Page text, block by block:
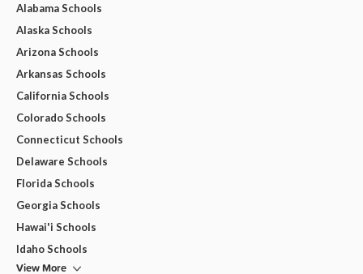
Alabama Schools
Alaska Schools
Arizona Schools
Arkansas Schools
California Schools
Colorado Schools
Connecticut Schools
Delaware Schools
Florida Schools
Georgia Schools
Hawai'i Schools
Idaho Schools
View More